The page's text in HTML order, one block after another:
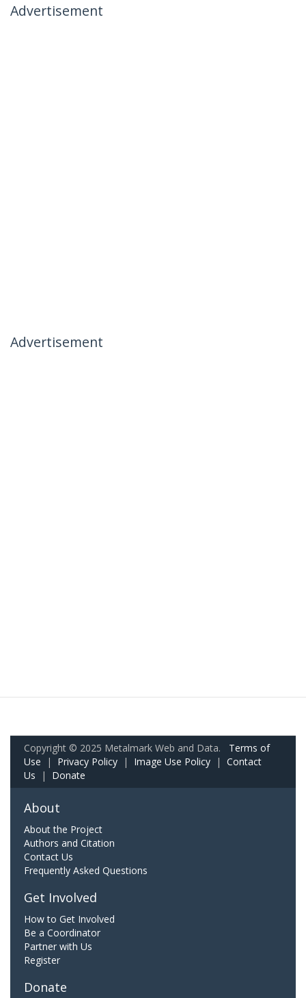
Advertisement
Advertisement
Copyright © 2025 Metalmark Web and Data. Terms of
Use | Privacy Policy | Image Use Policy | Contact
Us | Donate
About
About the Project
Authors and Citation
Contact Us
Frequently Asked Questions
Get Involved
How to Get Involved
Be a Coordinator
Partner with Us
Register
Donate